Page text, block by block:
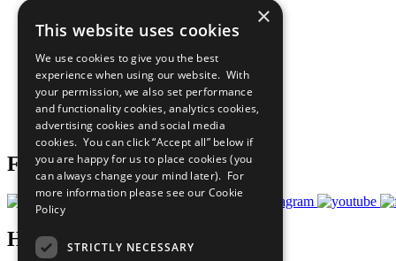
Sustainable Development Goals
All Our Work
What You Can Do
Careers & Opportunities
Join Now
Prepare your CoP
Follow Us
Have a Question?
×
This website uses cookies
We use cookies to give you the best
experience when using our website. With
your permission, we also set performance
and functionality cookies, analytics cookies,
advertising cookies and social media
cookies. You can click “Accept all” below if
you are happy for us to place cookies (you
can always change your mind later). For
more information please see our Cookie
Policy
STRICTLY NECESSARY